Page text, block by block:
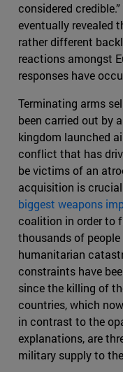
considered
eventually revealed
rather different
reactions amongst
responses have
Terminating arms
been carried out by
kingdom launched
conflict that has
be victims of an
acquisition is
biggest weapons
coalition in order to
thousands of
humanitarian
constraints have
since the killing of
countries, which
in contrast to the
explanations, are
military supply to